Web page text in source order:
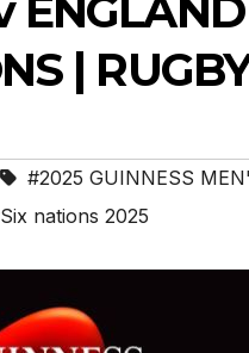
|
#2025 GUINNESS
nations 2025